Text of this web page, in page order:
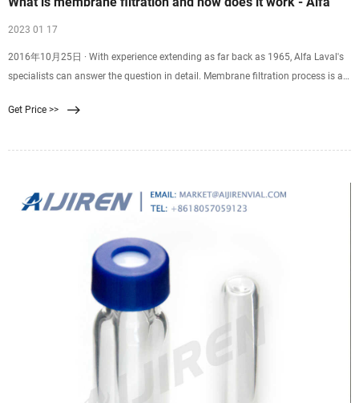
2023 01 17
2016年10月25日 · With experience extending as far back as 1965, Alfa Laval's
specialists can answer the question in detail. Membrane filtration process is a
of different sizes and characteristics. Its driving force is the difference in
Get Price >>